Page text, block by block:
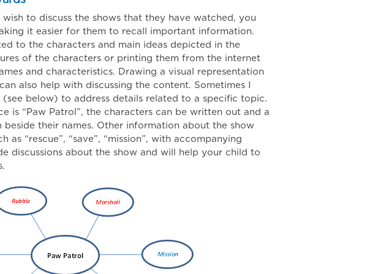
to discuss the shows that they have watched, you
it easier for them to recall important information.
to the characters and main ideas depicted in the
of the characters or printing them from the internet
and characteristics. Drawing a visual representation
also help with discussing the content. Sometimes I
below) to address details related to a specific topic.
is “Paw Patrol”, the characters can be written out and a
their names. Other information about the show
as “rescue”, “save”, “mission”, with accompanying
discussions about the show and will help your child to